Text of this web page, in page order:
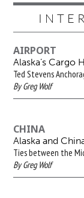
AIRPORT
Alaska’s Cargo
Ted Stevens
By Greg Wolf
CHINA
Alaska and
Ties between the
By Greg Wolf